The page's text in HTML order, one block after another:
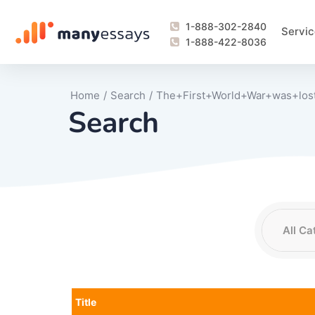
1-888-302-2840
1-888-422-8036
Home / Search /
Search
Title